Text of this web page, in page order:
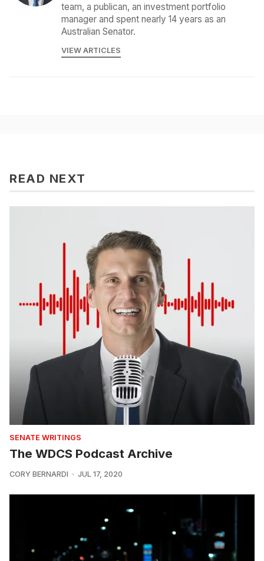
team, a publican, an investment portfolio
manager and spent nearly 14 years as an
Australian Senator.
VIEW ARTICLES
READ NEXT
SENATE WRITINGS
The WDCS Podcast Archive
CORY BERNARDI JUL 17, 2020